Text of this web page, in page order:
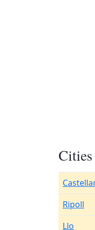
Ripoll
Llo